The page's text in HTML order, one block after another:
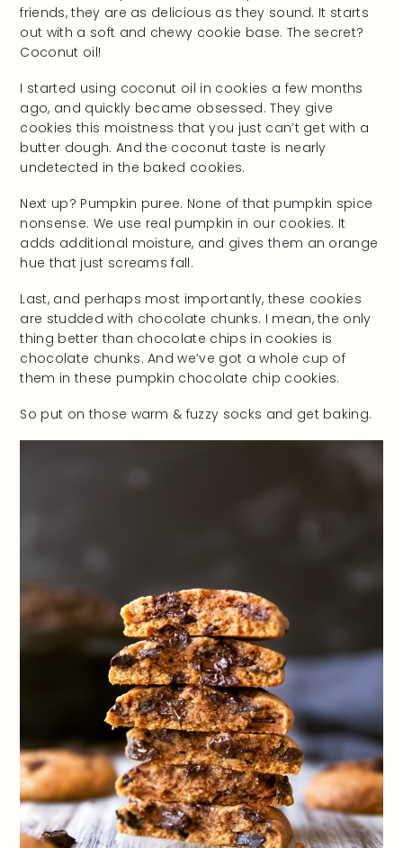
friends, they are as delicious as they sound. It starts
out with a soft and chewy cookie base. The secret?
Coconut oil!
I started using coconut oil in cookies a few months
ago, and quickly became obsessed. They give
cookies this moistness that you just can’t get with a
butter dough. And the coconut taste is nearly
undetected in the baked cookies.
Next up? Pumpkin puree. None of that pumpkin spice
nonsense. We use real pumpkin in our cookies. It
adds additional moisture, and gives them an orange
hue that just screams fall.
Last, and perhaps most importantly, these cookies
are studded with chocolate chunks. I mean, the only
thing better than chocolate chips in cookies is
chocolate chunks. And we’ve got a whole cup of
them in these pumpkin chocolate chip cookies.
So put on those warm & fuzzy socks and get baking.